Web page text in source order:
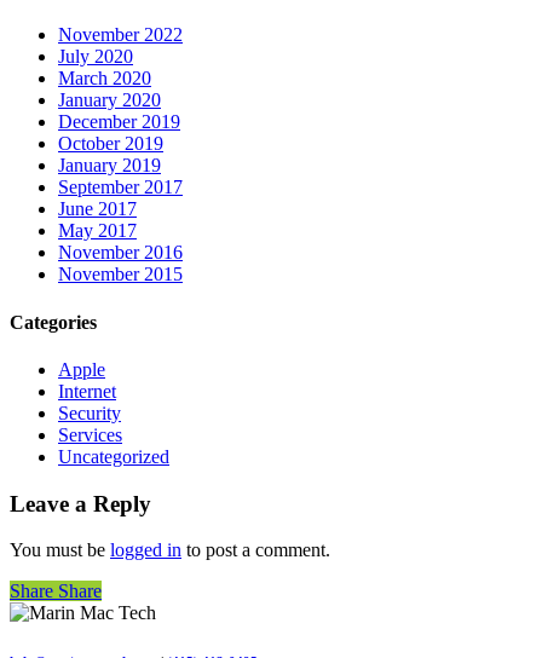
November 2022
July 2020
March 2020
January 2020
December 2019
October 2019
January 2019
September 2017
June 2017
May 2017
November 2016
November 2015
Categories
Apple
Internet
Security
Services
Uncategorized
Leave a Reply
You must be logged in to post a comment.
Share
Share Share